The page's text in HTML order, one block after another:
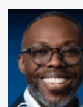
A
New
Era
for
Global
Finance:
The
UN’s
High-